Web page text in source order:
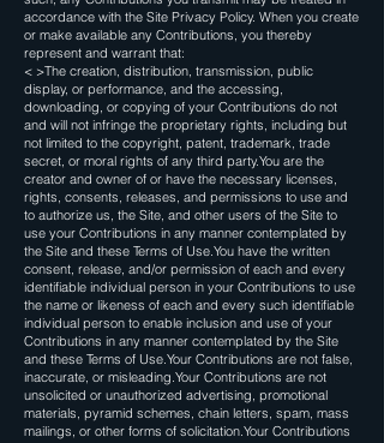
accordance with the Site Privacy Policy. When you create
or make available any Contributions, you thereby
represent and warrant that:
< >The creation, distribution, transmission, public
display, or performance, and the accessing,
downloading, or copying of your Contributions do not
and will not infringe the proprietary rights, including but
not limited to the copyright, patent, trademark, trade
secret, or moral rights of any third party.You are the
creator and owner of or have the necessary licenses,
rights, consents, releases, and permissions to use and
to authorize us, the Site, and other users of the Site to
use your Contributions in any manner contemplated by
the Site and these Terms of Use.You have the written
consent, release, and/or permission of each and every
identifiable individual person in your Contributions to use
the name or likeness of each and every such identifiable
individual person to enable inclusion and use of your
Contributions in any manner contemplated by the Site
and these Terms of Use.Your Contributions are not false,
inaccurate, or misleading.Your Contributions are not
unsolicited or unauthorized advertising, promotional
materials, pyramid schemes, chain letters, spam, mass
mailings, or other forms of solicitation.Your Contributions